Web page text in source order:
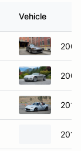
Vehicle